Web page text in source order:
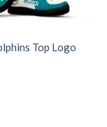
Top Logo